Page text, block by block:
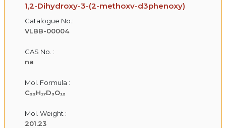
1,2-Dihydroxy-3-(2-methoxv-d3phenoxy)
Catalogue No.:
VLBB-00004
CAS No. :
na
Mol. Formula :
C₂₂H₁₇D₃O₁₂
Mol. Weight :
201.23